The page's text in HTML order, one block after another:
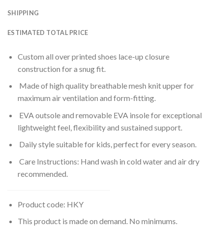
SHIPPING
ESTIMATED TOTAL PRICE
Custom all over printed shoes lace-up closure
construction for a snug fit.
Made of high quality breathable mesh knit upper for
maximum air ventilation and form-fitting.
EVA outsole and removable EVA insole for exceptional
lightweight feel, flexibility and sustained support.
Daily style suitable for kids, perfect for every season.
Care Instructions: Hand wash in cold water and air dry
recommended.
Product code: HKY
This product is made on demand. No minimums.